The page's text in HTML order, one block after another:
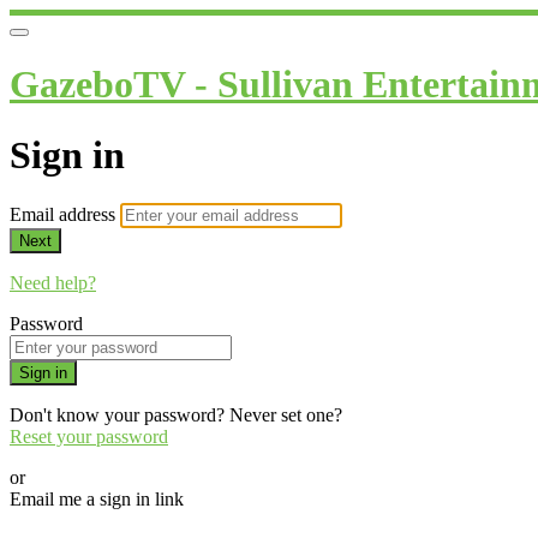
GazeboTV - Sullivan
Sign in
Email address
Next
Need help?
Password
Sign in
Don't know your password? Never set one?
Reset your password
or
Email me a sign in link